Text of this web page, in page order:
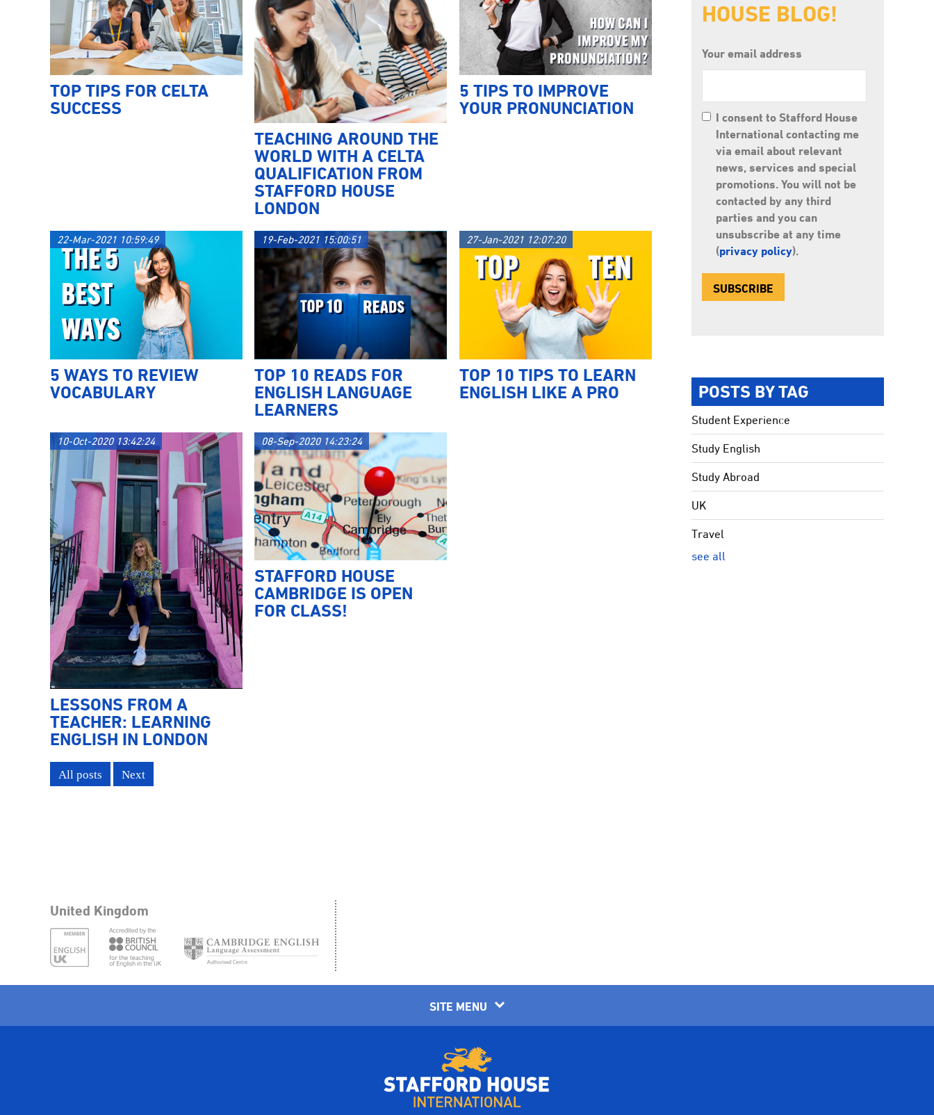
TOP TIPS FOR CELTA
SUCCESS
TEACHING AROUND THE
WORLD WITH A CELTA
QUALIFICATION FROM
STAFFORD HOUSE
LONDON
5 TIPS TO IMPROVE
YOUR PRONUNCIATION
5 WAYS TO REVIEW
VOCABULARY
22-Mar-2021 10:59:49
TOP 10 READS FOR
ENGLISH LANGUAGE
LEARNERS
19-Feb-2021 15:00:51
TOP 10 TIPS TO LEARN
ENGLISH LIKE A PRO
27-Jan-2021 12:07:20
LESSONS FROM A
TEACHER: LEARNING
ENGLISH IN LONDON
10-Oct-2020 13:42:24
STAFFORD HOUSE
CAMBRIDGE IS OPEN
FOR CLASS!
08-Sep-2020 14:23:24
All posts Next
HOUSE BLOG!
Your email address
I consent to Stafford House
International contacting me
via email about relevant
news, services and special
promotions. You will not be
contacted by any third
parties and you can
unsubscribe at any time
(privacy policy).
POSTS BY TAG
Student Experience
Study English
Study Abroad
UK
Travel
see all
United Kingdom
SITE MENU